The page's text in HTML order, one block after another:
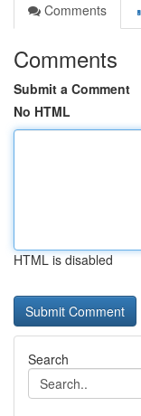
Comments
Comments
Submit a Comment
No HTML
HTML is disabled
Search